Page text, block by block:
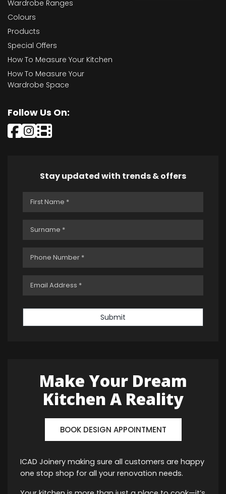
Wardrobe Ranges
Colours
Products
Special Offers
How To Measure Your Kitchen
How To Measure Your
Wardrobe Space
Follow Us On:
Stay updated with trends & offers
Submit
Make Your Dream
Kitchen A Reality
BOOK DESIGN APPOINTMENT
ICAD Joinery making sure all customers are happy
one stop shop for all your renovation needs.